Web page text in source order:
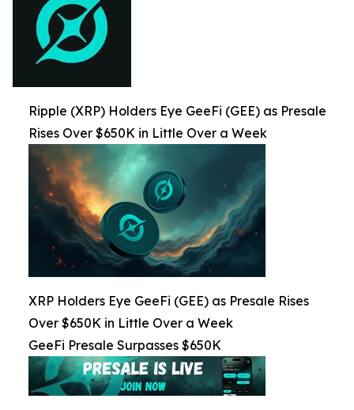
Ripple (XRP) Holders Eye GeeFi (GEE) as Presale
Rises Over $650K in Little Over a Week
XRP Holders Eye GeeFi (GEE) as Presale Rises
Over $650K in Little Over a Week
GeeFi Presale Surpasses $650K